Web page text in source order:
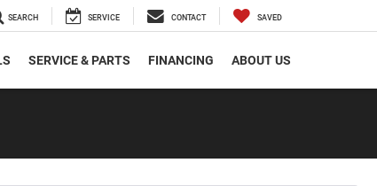
SEARCH SERVICE CONTACT SAVED
SERVICE & PARTS FINANCING ABOUT US